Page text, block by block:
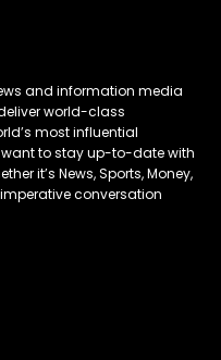
and information media
world-class
most influential
want to stay up-to-date with
it’s News, Sports, Money,
conversation